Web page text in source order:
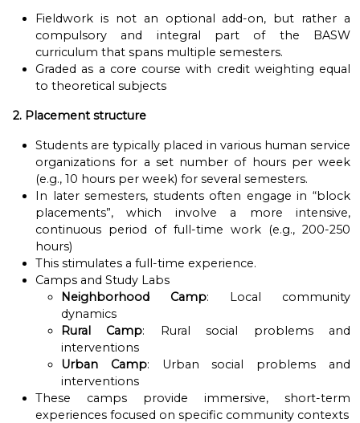
Fieldwork is not an optional add-on, but rather a
compulsory and integral part of the BASW
curriculum that spans multiple semesters.
Graded as a core course with credit weighting equal
to theoretical subjects
2. Placement structure
Students are typically placed in various human service
organizations for a set number of hours per week
(e.g., 10 hours per week) for several semesters.
In later semesters, students often engage in “block
placements”, which involve a more intensive,
continuous period of full-time work (e.g., 200-250
hours)
This stimulates a full-time experience.
Camps and Study Labs
Neighborhood Camp: Local community
dynamics
Rural Camp: Rural social problems and
interventions
Urban Camp: Urban social problems and
interventions
These camps provide immersive, short-term
experiences focused on specific community contexts